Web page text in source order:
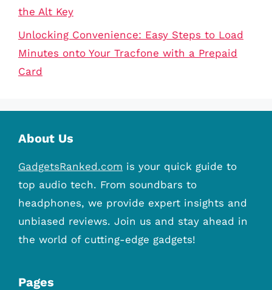
the Alt Key
Unlocking Convenience: Easy Steps to Load
Minutes onto Your Tracfone with a Prepaid
Card
About Us
GadgetsRanked.com is your quick guide to
top audio tech. From soundbars to
headphones, we provide expert insights and
unbiased reviews. Join us and stay ahead in
the world of cutting-edge gadgets!
Pages